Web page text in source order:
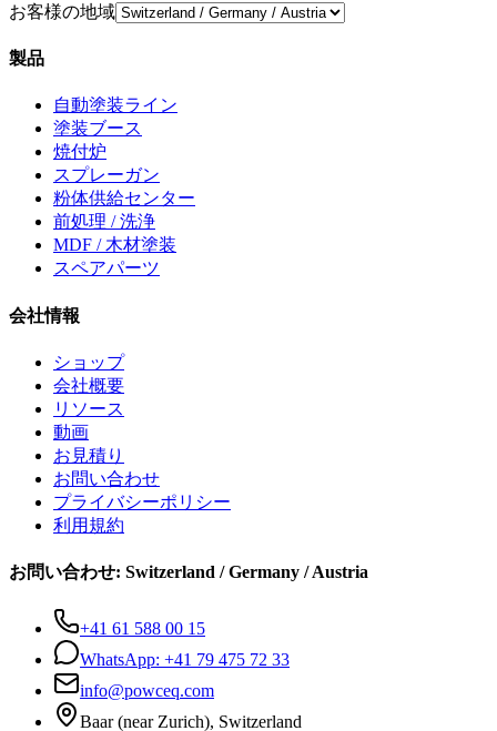
お客様の地域
製品
自動塗装ライン
塗装ブース
焼付炉
スプレーガン
粉体供給センター
前処理 / 洗浄
MDF / 木材塗装
スペアパーツ
会社情報
ショップ
会社概要
リソース
動画
お見積り
お問い合わせ
プライバシーポリシー
利用規約
お問い合わせ: Switzerland / Germany / Austria
+41 61 588 00 15
WhatsApp: +41 79 475 72 33
info@powceq.com
Baar (near Zurich), Switzerland